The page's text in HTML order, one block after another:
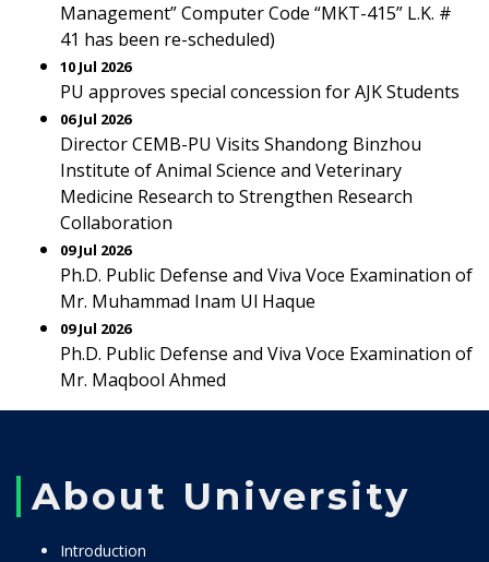
Management” Computer Code “MKT-415” L.K. #
41 has been re-scheduled)
10 Jul 2026
PU approves special concession for AJK Students
06 Jul 2026
Director CEMB-PU Visits Shandong Binzhou
Institute of Animal Science and Veterinary
Medicine Research to Strengthen Research
Collaboration
09 Jul 2026
Ph.D. Public Defense and Viva Voce Examination of
Mr. Muhammad Inam Ul Haque
09 Jul 2026
Ph.D. Public Defense and Viva Voce Examination of
Mr. Maqbool Ahmed
About University
Introduction